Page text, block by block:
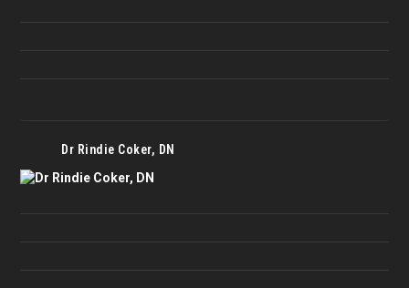
Dr Rindie Coker, DN